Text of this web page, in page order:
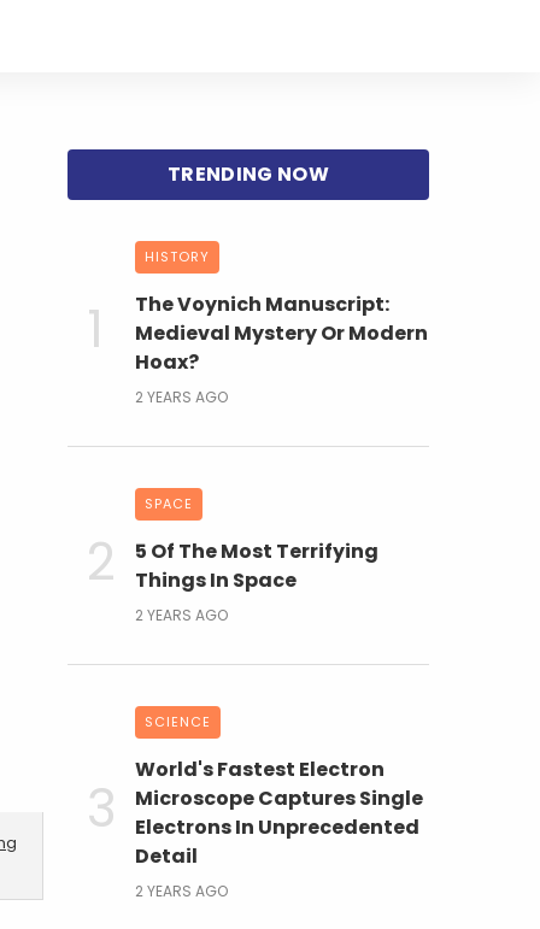
HISTORY
The Voynich Manuscript:
Medieval Mystery Or Modern
Hoax?
2 YEARS AGO
SPACE
5 Of The Most Terrifying
Things In Space
2 YEARS AGO
SCIENCE
World's Fastest Electron
Microscope Captures Single
Electrons In Unprecedented
Detail
2 YEARS AGO